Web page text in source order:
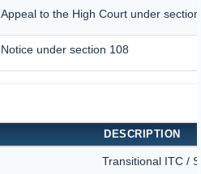
Appeal to the High Court under
Notice under section 108
DESCRIPTION
Transitional ITC /